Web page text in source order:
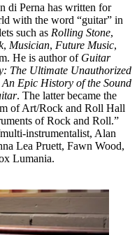
di Perna has written for
with the word “guitar” in
such as Rolling Stone,
, Musician, Future Music,
He is author of Guitar
The Ultimate Unauthorized
Epic History of the Sound
. The latter became the
of Art/Rock and Roll Hall
of Rock and Roll.”
instrumentalist, Alan
Lea Pruett, Fawn Wood,
Lumania.